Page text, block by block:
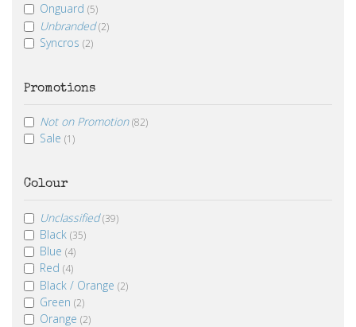
Onguard (5)
Unbranded (2)
Syncros (2)
Promotions
Not on Promotion (82)
Sale (1)
Colour
Unclassified (39)
Black (35)
Blue (4)
Red (4)
Black / Orange (2)
Green (2)
Orange (2)